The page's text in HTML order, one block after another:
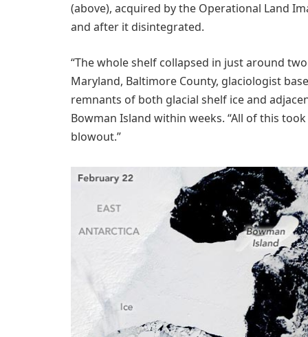
(above), acquired by the Operational Land
and after it disintegrated.
“The whole shelf collapsed in just around
Maryland, Baltimore County, glaciologist
remnants of both glacial shelf ice and
Bowman Island within weeks. “All of this
blowout.”